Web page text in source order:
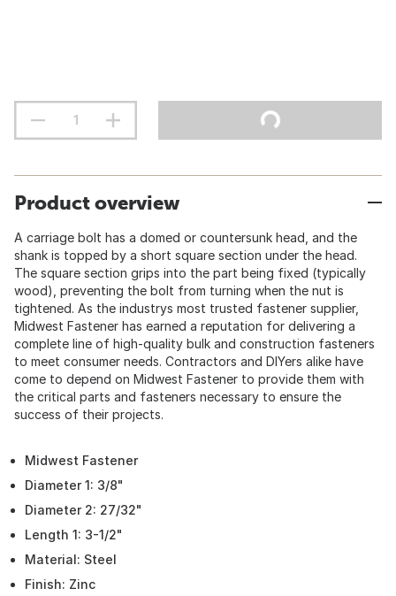
Product overview
A carriage bolt has a domed or countersunk head, and the
shank is topped by a short square section under the head.
The square section grips into the part being fixed (typically
wood), preventing the bolt from turning when the nut is
tightened. As the industrys most trusted fastener supplier,
Midwest Fastener has earned a reputation for delivering a
complete line of high-quality bulk and construction fasteners
to meet consumer needs. Contractors and DIYers alike have
come to depend on Midwest Fastener to provide them with
the critical parts and fasteners necessary to ensure the
success of their projects.
Midwest Fastener
Diameter 1: 3/8"
Diameter 2: 27/32"
Length 1: 3-1/2"
Material: Steel
Finish: Zinc